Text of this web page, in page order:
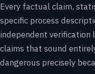
Every factual claim,
specific process
independent verification
claims that sound
dangerous precisely